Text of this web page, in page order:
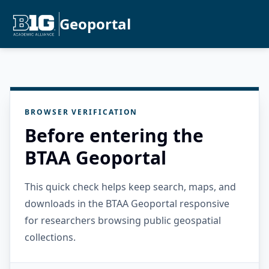
Geoportal
BROWSER VERIFICATION
Before entering the
BTAA Geoportal
This quick check helps keep search, maps, and
downloads in the BTAA Geoportal responsive
for researchers browsing public geospatial
collections.